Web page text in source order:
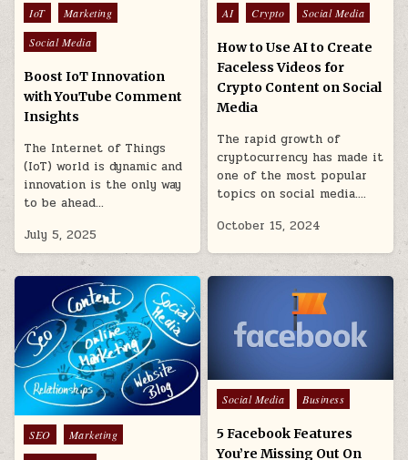
Posted
in
IoT
Marketing
Social Media
Boost IoT Innovation
with YouTube Comment
Insights
The Internet of Things
(IoT) world is dynamic and
innovation is the only way
to be ahead…
July 5, 2025
Posted
in
AI Crypto Social Media
How to Use AI to Create
Faceless Videos for
Crypto Content on Social
Media
The rapid growth of
cryptocurrency has made it
one of the most popular
topics on social media….
October 15, 2024
Posted
in
SEO
Marketing
Posted
Social Media Business
5 Facebook Features
You’re Missing Out On